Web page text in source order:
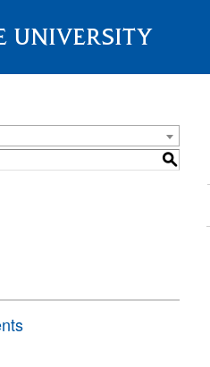
UNIVERSITY
S